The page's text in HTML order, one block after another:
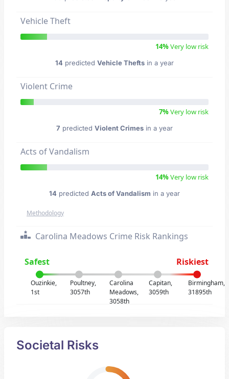
Vehicle Theft
14%Very low risk
14 predicted Vehicle Thefts in a year
Violent Crime
7%Very low risk
7 predicted Violent Crimes in a year
Acts of Vandalism
14%Very low risk
14 predicted Acts of Vandalism in a year
Methodology
Carolina Meadows Crime Risk Rankings
Safest Riskiest
Ouzinkie,
1st
Poultney,
3057th
Carolina
Meadows,
3058th
Capitan,
3059th
Birmingham,
31895th
Societal Risks